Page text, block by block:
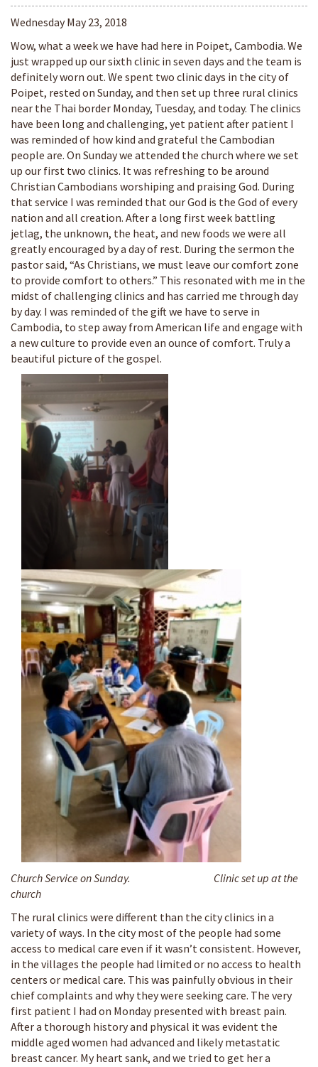
Wednesday May 23, 2018
Wow, what a week we have had here in Poipet, Cambodia. We
just wrapped up our sixth clinic in seven days and the team is
definitely worn out. We spent two clinic days in the city of
Poipet, rested on Sunday, and then set up three rural clinics
near the Thai border Monday, Tuesday, and today. The clinics
have been long and challenging, yet patient after patient I
was reminded of how kind and grateful the Cambodian
people are. On Sunday we attended the church where we set
up our first two clinics. It was refreshing to be around
Christian Cambodians worshiping and praising God. During
that service I was reminded that our God is the God of every
nation and all creation. After a long first week battling
jetlag, the unknown, the heat, and new foods we were all
greatly encouraged by a day of rest. During the sermon the
pastor said, “As Christians, we must leave our comfort zone
to provide comfort to others.” This resonated with me in the
midst of challenging clinics and has carried me through day
by day. I was reminded of the gift we have to serve in
Cambodia, to step away from American life and engage with
a new culture to provide even an ounce of comfort. Truly a
beautiful picture of the gospel.
Church Service on Sunday. Clinic set up at the
church
The rural clinics were different than the city clinics in a
variety of ways. In the city most of the people had some
access to medical care even if it wasn’t consistent. However,
in the villages the people had limited or no access to health
centers or medical care. This was painfully obvious in their
chief complaints and why they were seeking care. The very
first patient I had on Monday presented with breast pain.
After a thorough history and physical it was evident the
middle aged women had advanced and likely metastatic
breast cancer. My heart sank, and we tried to get her a